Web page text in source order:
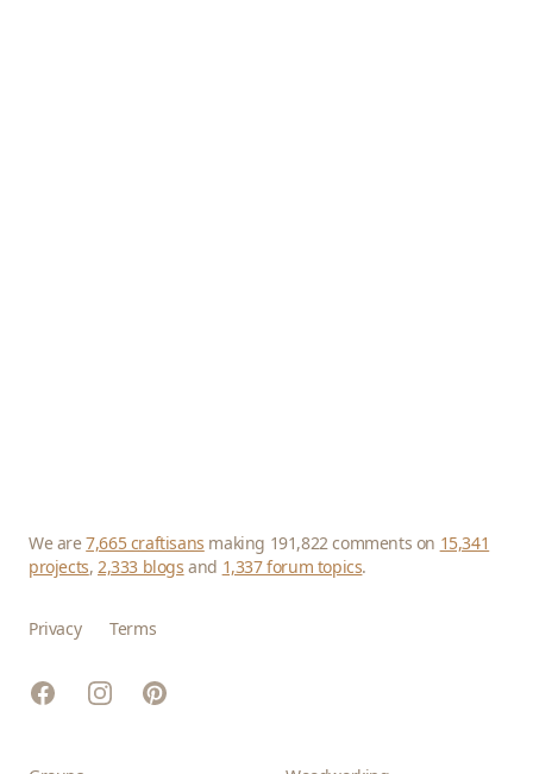
We are7,665 craftisans making 191,822 comments on 15,341
projects,2,333 blogs and 1,337 forum topics.
Privacy Terms
FacebookInstagramPinterest